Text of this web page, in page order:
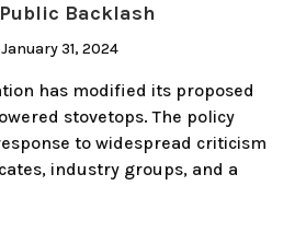
Backlash
January 31, 2024
has modified its proposed
stovetops. The policy
to widespread criticism
industry groups, and a